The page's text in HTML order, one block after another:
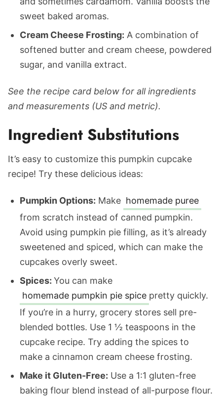
sweet baked aromas.
Cream Cheese Frosting: A combination of
softened butter and cream cheese, powdered
sugar, and vanilla extract.
See the recipe card below for all ingredients
and measurements (US and metric).
Ingredient Substitutions
It’s easy to customize this pumpkin cupcake
recipe! Try these delicious ideas:
Pumpkin Options: Make homemade puree
from scratch instead of canned pumpkin.
Avoid using pumpkin pie filling, as it’s already
sweetened and spiced, which can make the
cupcakes overly sweet.
Spices: You can make
homemade pumpkin pie spice pretty quickly.
If you’re in a hurry, grocery stores sell pre-
blended bottles. Use 1 ½ teaspoons in the
cupcake recipe. Try adding the spices to
make a cinnamon cream cheese frosting.
Make it Gluten-Free: Use a 1:1 gluten-free
baking flour blend instead of all-purpose flour.